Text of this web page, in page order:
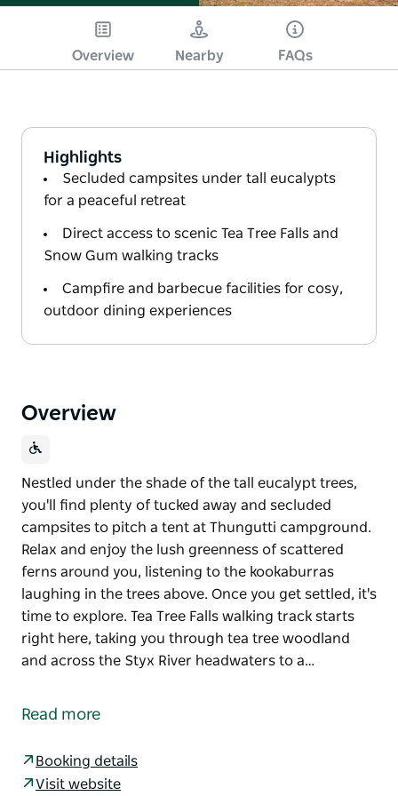
Overview Nearby FAQs
Highlights
Secluded campsites under tall eucalypts
for a peaceful retreat
Direct access to scenic Tea Tree Falls and
Snow Gum walking tracks
Campfire and barbecue facilities for cosy,
outdoor dining experiences
Overview
Nestled under the shade of the tall eucalypt trees,
you'll find plenty of tucked away and secluded
campsites to pitch a tent at Thungutti campground.
Relax and enjoy the lush greenness of scattered
ferns around you, listening to the kookaburras
laughing in the trees above. Once you get settled, it's
time to explore. Tea Tree Falls walking track starts
right here, taking you through tea tree woodland
and across the Styx River headwaters to a…
you'll find plenty of tucked away and secluded
Relax and enjoy the lush greenness of scattered
ferns around you, listening to the kookaburras
Read more
Booking details
Visit website